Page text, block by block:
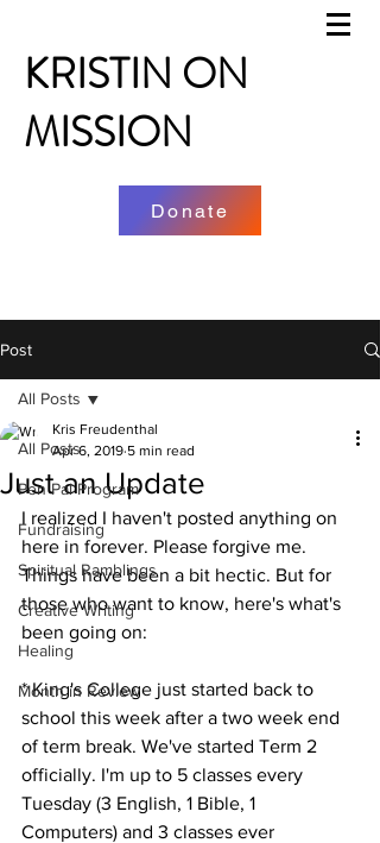
KRISTIN ON
MISSION
Donate
Post
All Posts
Pen Pal Program
Fundraising
Spiritual Ramblings
Creative Writing
Healing
Month in Review
All Posts
Just an Update
Kris Freudenthal
Apr 6, 2019 5 min read
I realized I haven't posted anything on
here in forever. Please forgive me.
Things have been a bit hectic. But for
those who want to know, here's what's
been going on:
* King's College just started back to
school this week after a two week end
of term break. We've started Term 2
officially. I'm up to 5 classes every
Tuesday (3 English, 1 Bible, 1
Computers) and 3 classes ever